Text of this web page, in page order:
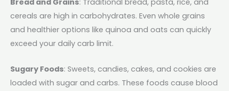
Bread and Grains: Traditional bread, pasta, rice, and
cereals are high in carbohydrates. Even whole grains
and healthier options like quinoa and oats can quickly
exceed your daily carb limit.
Sugary Foods: Sweets, candies, cakes, and cookies are
loaded with sugar and carbs. These foods cause blood